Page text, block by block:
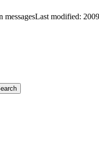
messagesLast modified: